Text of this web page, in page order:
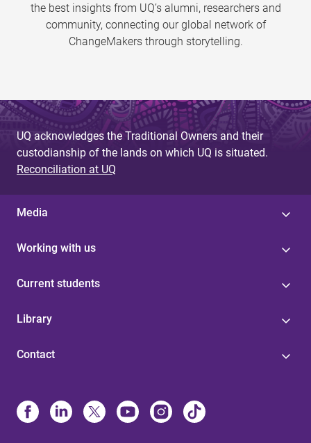
the best insights from UQ’s alumni, researchers and
community, connecting our global network of
ChangeMakers through storytelling.
UQ acknowledges the Traditional Owners and their
custodianship of the lands on which UQ is situated.
Reconciliation at UQ
Media
Working with us
Current students
Library
Contact